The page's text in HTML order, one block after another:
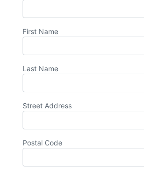
First Name
Last Name
Street Address
Postal Code